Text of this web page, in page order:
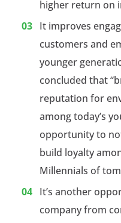
higher return on
It improves
customers and
younger
concluded that
reputation for
among today’s
opportunity to
build loyalty
Millennials of
It’s another
company from